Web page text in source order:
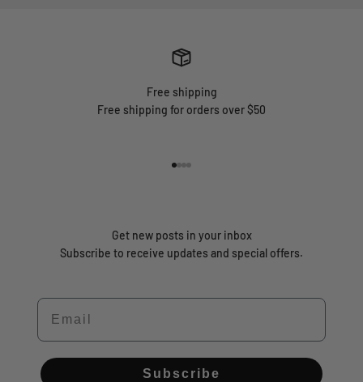
Free shipping
Free shipping for orders over $50
Get new posts in your inbox
Subscribe to receive updates and special offers.
Email
Subscribe